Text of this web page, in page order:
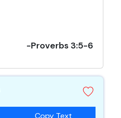
-Proverbs 3:5-6
Copy Text